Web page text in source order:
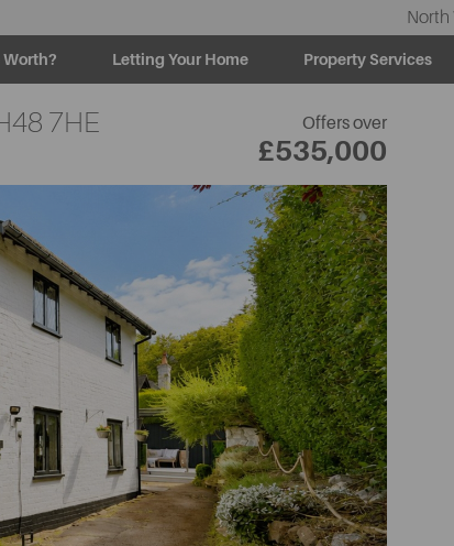
North
Worth? Letting Your Home Property Services
7HE Offers over
£535,000